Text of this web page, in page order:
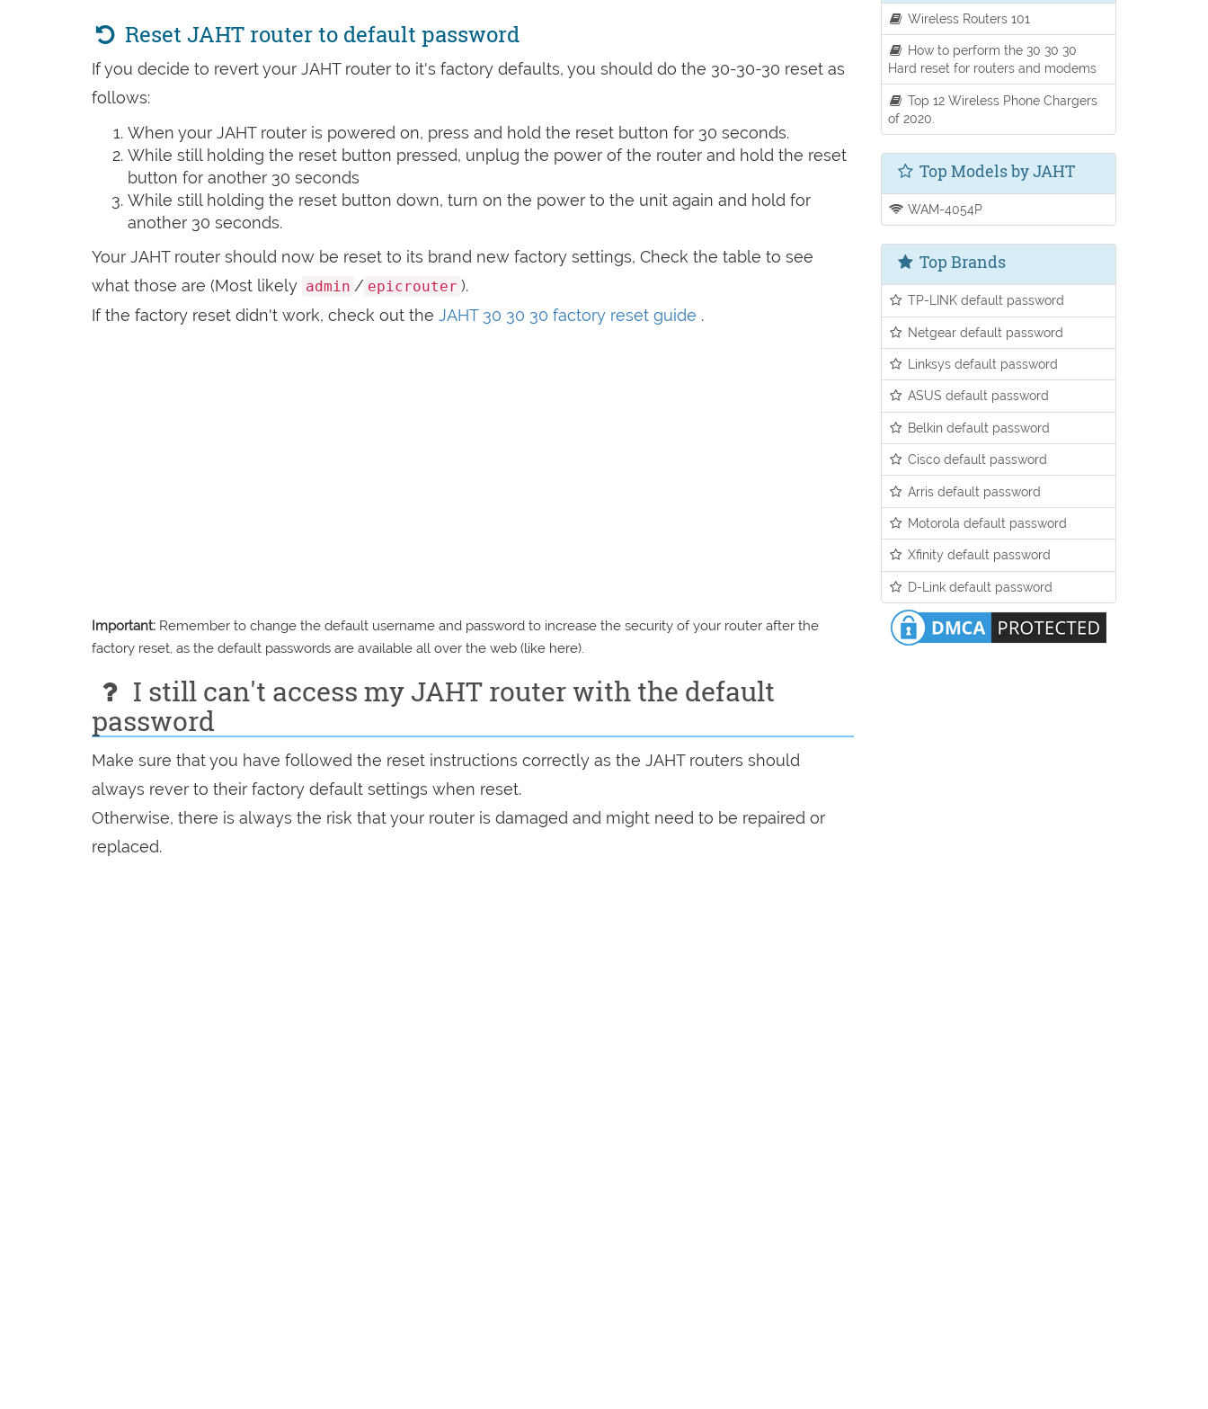
Reset JAHT router to default password
If you decide to revert your JAHT router to it's factory defaults, you should do the 30-30-30 reset as
follows:
When your JAHT router is powered on, press and hold the reset button for 30 seconds.
While still holding the reset button pressed, unplug the power of the router and hold the reset
button for another 30 seconds
While still holding the reset button down, turn on the power to the unit again and hold for
another 30 seconds.
Your JAHT router should now be reset to its brand new factory settings, Check the table to see
what those are (Most likely admin / epicrouter ).
If the factory reset didn't work, check out the JAHT 30 30 30 factory reset guide .
Important: Remember to change the default username and password to increase the security of your router after the
factory reset, as the default passwords are available all over the web (like here).
I still can't access my JAHT router with the default
password
Make sure that you have followed the reset instructions correctly as the JAHT routers should
always rever to their factory default settings when reset.
Otherwise, there is always the risk that your router is damaged and might need to be repaired or
replaced.
Wireless Routers 101
How to perform the 30 30 30
Hard reset for routers and modems
Top 12 Wireless Phone Chargers
of 2020.
Top Models by JAHT
WAM-4054P
Top Brands
TP-LINK default password
Netgear default password
Linksys default password
ASUS default password
Belkin default password
Cisco default password
Arris default password
Motorola default password
Xfinity default password
D-Link default password